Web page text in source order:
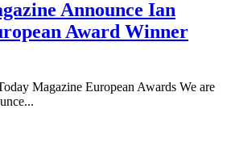
Announce Ian
Award Winner
Magazine European Awards We are